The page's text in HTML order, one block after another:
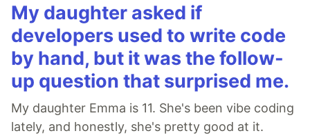
My daughter asked if
developers used to write code
by hand, but it was the follow-
up question that surprised me.
My daughter Emma is 11. She's been vibe coding
lately, and honestly, she's pretty good at it.